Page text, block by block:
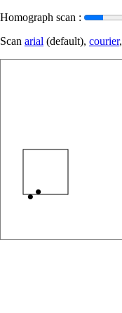
Homograph scan :
Scan arial (default), courier,